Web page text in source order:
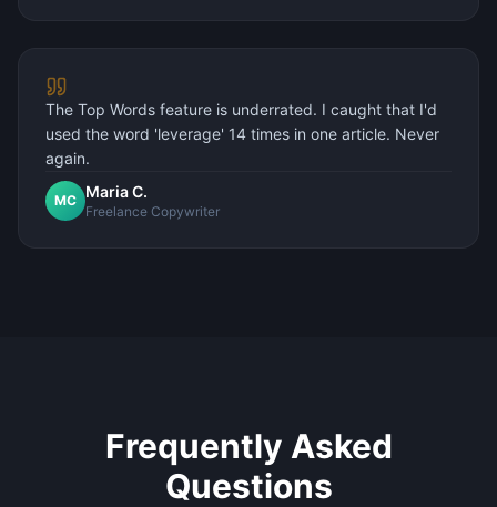
The Top Words feature is underrated. I caught that I'd
used the word 'leverage' 14 times in one article. Never
again.
MC Maria C.
Freelance Copywriter
Frequently Asked
Questions